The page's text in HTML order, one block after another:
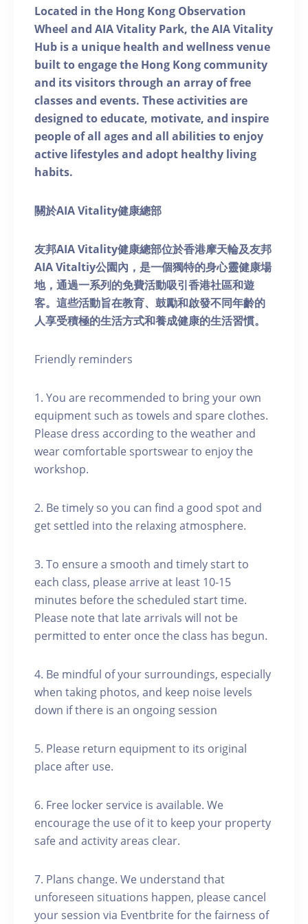
Located in the Hong Kong Observation
Wheel and AIA Vitality Park, the AIA Vitality
Hub is a unique health and wellness venue
built to engage the Hong Kong community
and its visitors through an array of free
classes and events. These activities are
designed to educate, motivate, and inspire
people of all ages and all abilities to enjoy
active lifestyles and adopt healthy living
habits.
關於AIA Vitality健康總部
友邦AIA Vitality健康總部位於香港摩天輪及友邦
AIA Vitaltiy公園內，是一個獨特的身心靈健康場
地，通過一系列的免費活動吸引香港社區和遊
客。這些活動旨在教育、鼓勵和啟發不同年齡的
人享受積極的生活方式和養成健康的生活習慣。
Friendly reminders
1. You are recommended to bring your own
equipment such as towels and spare clothes.
Please dress according to the weather and
wear comfortable sportswear to enjoy the
workshop.
2. Be timely so you can find a good spot and
get settled into the relaxing atmosphere.
3. To ensure a smooth and timely start to
each class, please arrive at least 10-15
minutes before the scheduled start time.
Please note that late arrivals will not be
permitted to enter once the class has begun.
4. Be mindful of your surroundings, especially
when taking photos, and keep noise levels
down if there is an ongoing session
5. Please return equipment to its original
place after use.
6. Free locker service is available. We
encourage the use of it to keep your property
safe and activity areas clear.
7. Plans change. We understand that
unforeseen situations happen, please cancel
your session via Eventbrite for the fairness of